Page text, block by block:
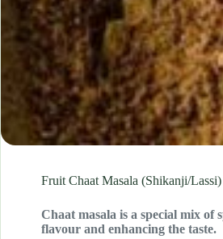
Fruit Chaat Masala (Shikanji/Lassi)
Chaat masala is a special mix of
flavour and enhancing the taste.